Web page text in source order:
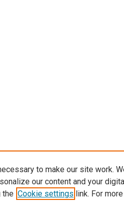
to make our site work.
our content and your
the Cookie settings link. For